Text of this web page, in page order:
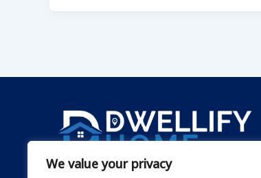
We value your privacy